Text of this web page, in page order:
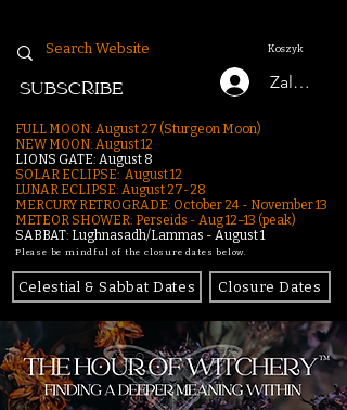
Koszyk
Zaloguj się
SUBSCRIBE
FULL MOON: August 27 (Sturgeon Moon)
NEW MOON: August 12
LIONS GATE: August 8
SOLAR ECLIPSE: August 12
LUNAR ECLIPSE: August 27-28
MERCURY RETROGRADE: October 24 - November 13
METEOR SHOWER: Perseids - Aug 12–13 (peak)
SABBAT: Lughnasadh/Lammas - August 1
Please be mindful of the closure dates below.
Celestial & Sabbat Dates Closure Dates